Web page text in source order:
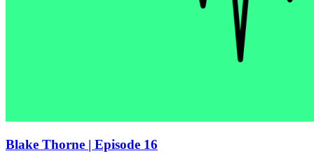
Blake Thorne | Episode 16